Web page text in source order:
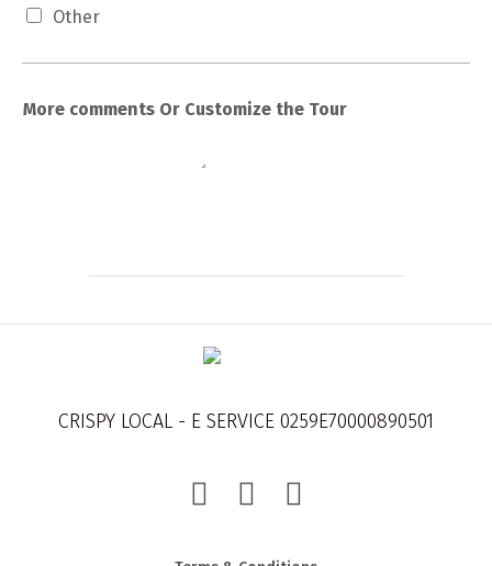
Other
More comments Or Customize the Tour
CRISPY LOCAL - E SERVICE 0259E70000890501